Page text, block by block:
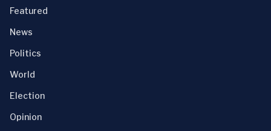
Featured
News
Politics
World
Election
Opinion